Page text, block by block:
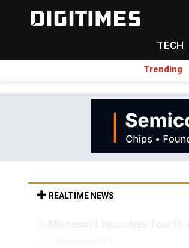
TECH
Trending
REALTIME NEWS